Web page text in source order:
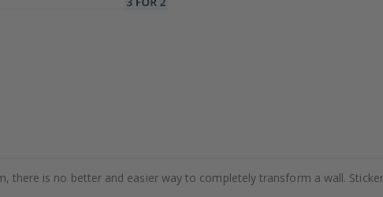
there is no better and easier way to completely transform a wall.